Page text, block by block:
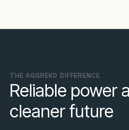
THE AGGREKO DIFFERENCE
Reliable power
cleaner future